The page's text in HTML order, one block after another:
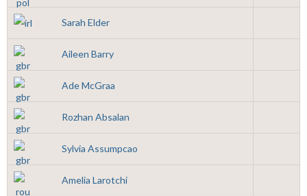
Sarah Elder
Aileen Barry
Ade McGraa
Rozhan Absalan
Sylvia Assumpcao
Amelia Larotchi